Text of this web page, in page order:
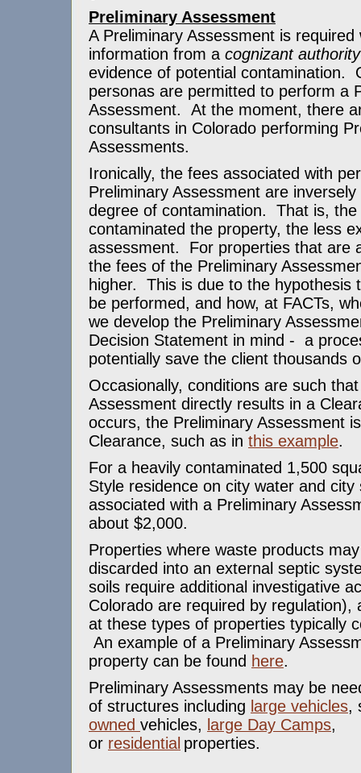
Preliminary Assessment
A Preliminary Assessment is required
information from a cognizant authority
evidence of potential contamination.
personas are permitted to perform a
Assessment. At the moment, there
consultants in Colorado performing
Assessments.
Ironically, the fees associated with
Preliminary Assessment are
degree of contamination. That is, the
contaminated the property, the less
assessment. For properties that are
the fees of the Preliminary
higher. This is due to the hypothesis
be performed, and how, at FACTs,
we develop the Preliminary
Decision Statement in mind - a
potentially save the client thousands
Occasionally, conditions are such
Assessment directly results in a
occurs, the Preliminary Assessment
Clearance, such as in this example.
For a heavily contaminated 1,500
Style residence on city water and city
associated with a Preliminary
about $2,000.
Properties where waste products
discarded into an external septic
soils require additional investigative
Colorado are required by regulation),
at these types of properties typically
An example of a Preliminary
property can be found here.
Preliminary Assessments may be
of structures including large vehicles,
owned vehicles, large Day Camps,
or residential properties.